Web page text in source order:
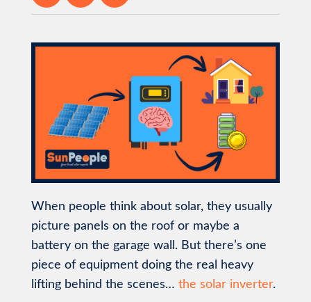
When people think about solar, they usually
picture panels on the roof or maybe a
battery on the garage wall. But there’s one
piece of equipment doing the real heavy
lifting behind the scenes… the solar inverter.